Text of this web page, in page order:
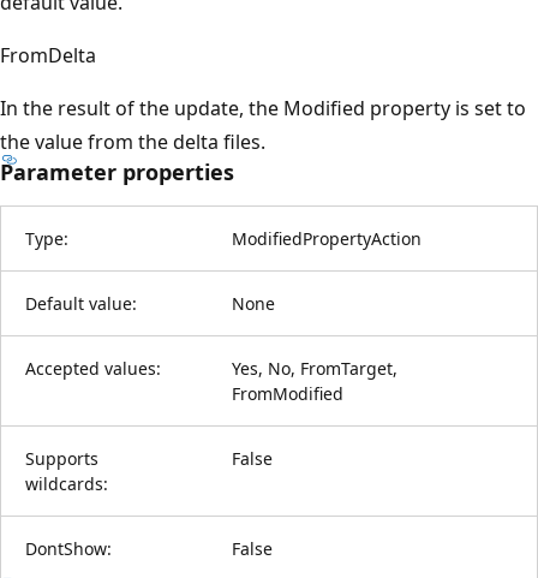
FromDelta
In the result of the update, the Modified property is set to
the value from the delta files.
Parameter properties
Type: ModifiedPropertyAction
Default value: None
Accepted values:
Yes, No, FromTarget,
FromModified
Supports
wildcards:
False
DontShow: False